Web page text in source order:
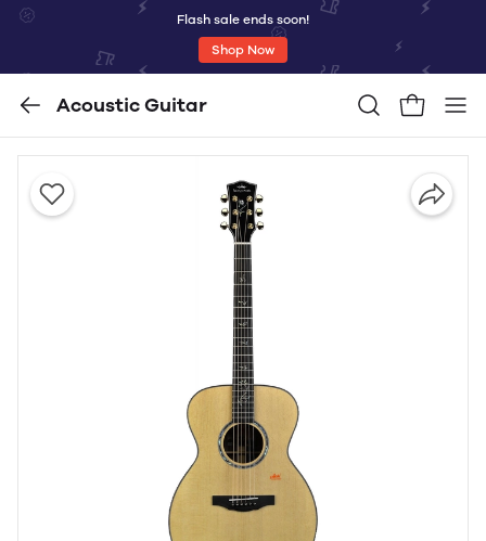
Flash sale ends soon!
Shop Now
Acoustic Guitar